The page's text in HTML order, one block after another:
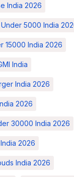
India 2026
5000 India
15000 India 2026
India
India 2026
2026
30000 India 2026
2026
India 2026